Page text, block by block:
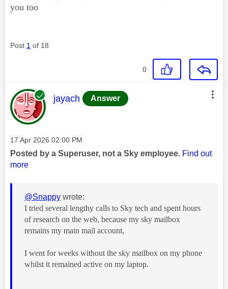
you too
Post 1 of 18
0
This message was authored by:
jayach Answer
Message posted on
‎17 Apr 2026 02:00 PM
Posted by a Superuser, not a Sky employee. Find out
more
@Snappy wrote:
I tried several lengthy calls to Sky tech and spent hours
of research on the web, because my sky mailbox
remains my main mail account,
I went for weeks without the sky mailbox on my phone
whilst it remained active on my laptop.